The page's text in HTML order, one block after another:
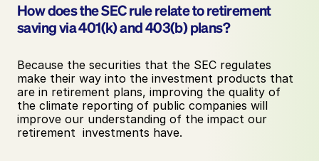
How does the SEC rule relate to retirement
saving via 401(k) and 403(b) plans?
Because the securities that the SEC regulates
make their way into the investment products that
are in retirement plans, improving the quality of
the climate reporting of public companies will
improve our understanding of the impact our
retirement  investments have.